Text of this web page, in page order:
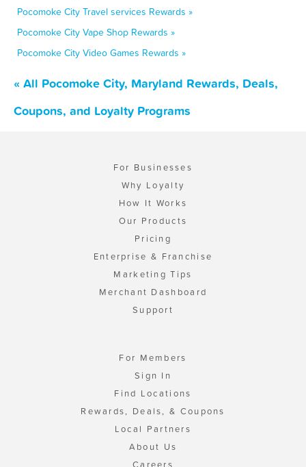
Pocomoke City Travel services Rewards »
Pocomoke City Vape Shop Rewards »
Pocomoke City Video Games Rewards »
« All Pocomoke City, Maryland Rewards, Deals,
Coupons, and Loyalty Programs
For Businesses
Why Loyalty
How It Works
Our Products
Pricing
Enterprise & Franchise
Marketing Tips
Merchant Dashboard
Support
For Members
Sign In
Find Locations
Rewards, Deals, & Coupons
Local Partners
About Us